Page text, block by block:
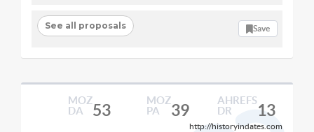
See all proposals Save
MOZ
DA
53
MOZ
PA
39
AHREFS
DR
13
http://historyindates.com